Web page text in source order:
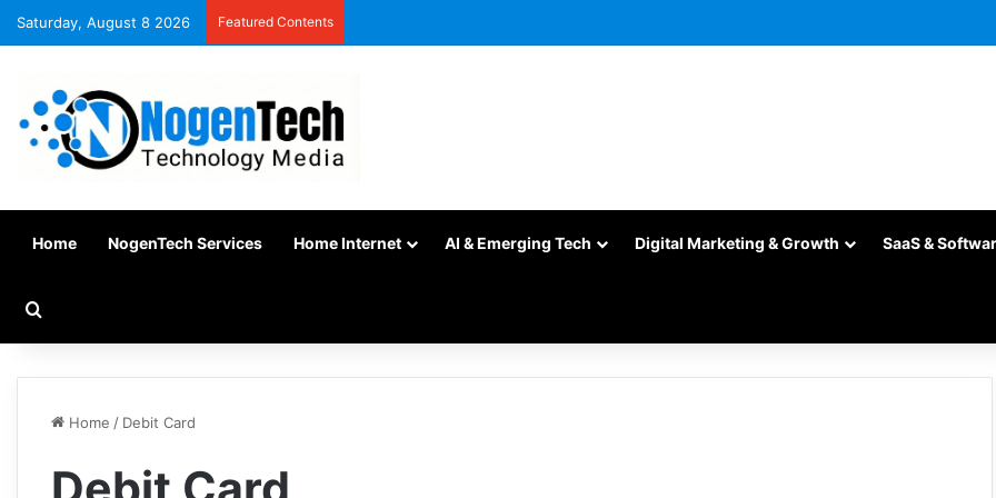
Saturday, August 8 2026 Featured Contents
Home NogenTech Services Home Internet AI & Emerging Tech Digital Marketing & Growth SaaS &
Home / Debit Card